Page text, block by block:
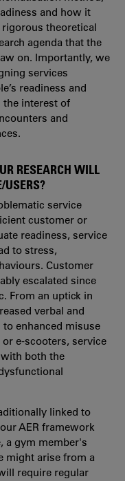
and how it
rigorous theoretical
agenda that the
on. Importantly, we
services
readiness and
the interest of
and
RESEARCH WILL
USERS?
service
customer or
readiness, service
to stress,
Customer
escalated since
From an uptick in
verbal and
enhanced misuse
e-scooters, service
both the
linked to
AER framework
a gym member's
might arise from a
require regular